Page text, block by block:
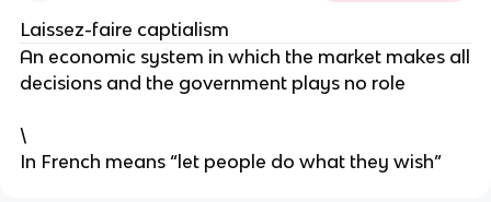
Laissez-faire captialism
An economic system in which the market makes all
decisions and the government plays no role
\
In French means “let people do what they wish”